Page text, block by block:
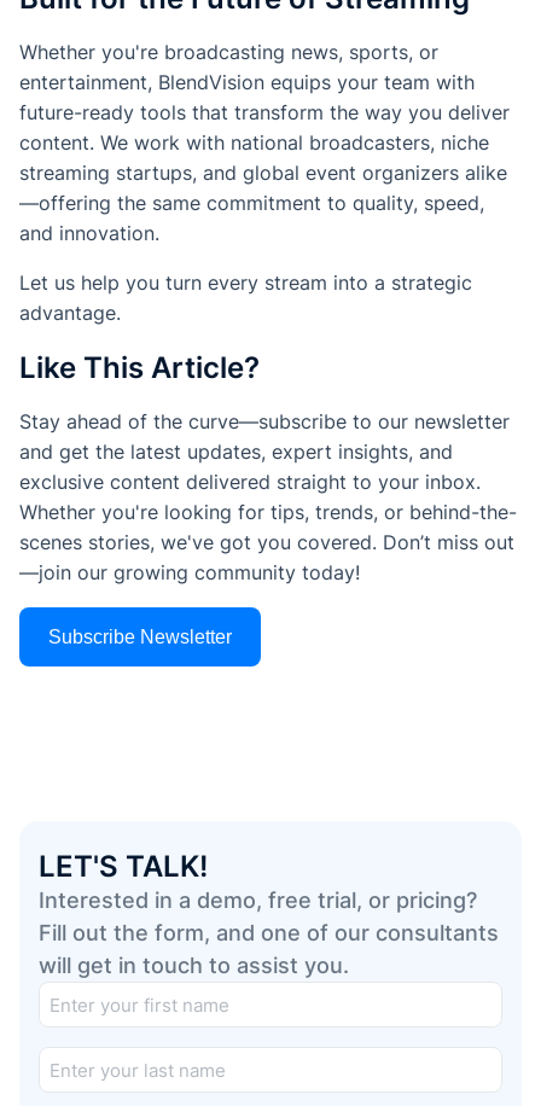
Whether you're broadcasting news, sports, or
entertainment, BlendVision equips your team with
future-ready tools that transform the way you deliver
content. We work with national broadcasters, niche
streaming startups, and global event organizers alike
—offering the same commitment to quality, speed,
and innovation.
Let us help you turn every stream into a strategic
advantage.
Like This Article?
Stay ahead of the curve—subscribe to our newsletter
and get the latest updates, expert insights, and
exclusive content delivered straight to your inbox.
Whether you're looking for tips, trends, or behind-the-
scenes stories, we've got you covered. Don’t miss out
—join our growing community today!
Subscribe Newsletter
LET'S TALK!
Interested in a demo, free trial, or pricing?
Fill out the form, and one of our consultants
will get in touch to assist you.